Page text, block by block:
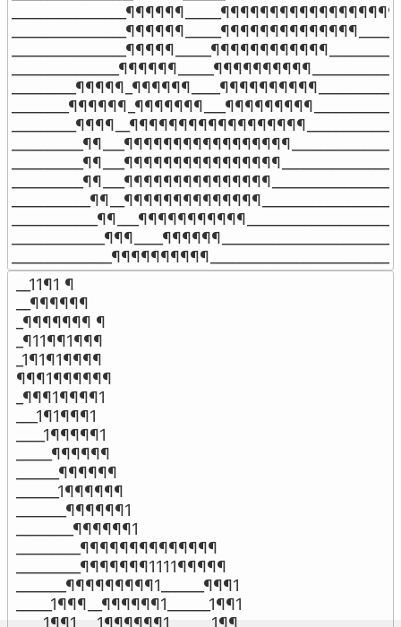
_____________¶¶¶____¶¶¶¶¶¶________________________
______________¶¶¶¶¶¶¶¶¶¶__________________________
__11¶1 ¶
__¶¶¶¶¶¶
_¶¶¶¶¶¶¶ ¶
_¶11¶¶1¶¶¶
_1¶1¶1¶¶¶¶
¶¶¶1¶¶¶¶¶¶
_¶¶¶1¶¶¶¶1
___1¶1¶¶¶1
____1¶¶¶¶¶1
_____¶¶¶¶¶¶
______¶¶¶¶¶¶
______1¶¶¶¶¶¶
_______¶¶¶¶¶¶1
________¶¶¶¶¶¶1
_________¶¶¶¶¶¶¶¶¶¶¶¶¶¶
_________¶¶¶¶¶¶¶1111¶¶¶¶¶
_______¶¶¶¶¶¶¶¶¶1______¶¶¶1
_____1¶¶¶__¶¶¶¶¶¶1______1¶¶1